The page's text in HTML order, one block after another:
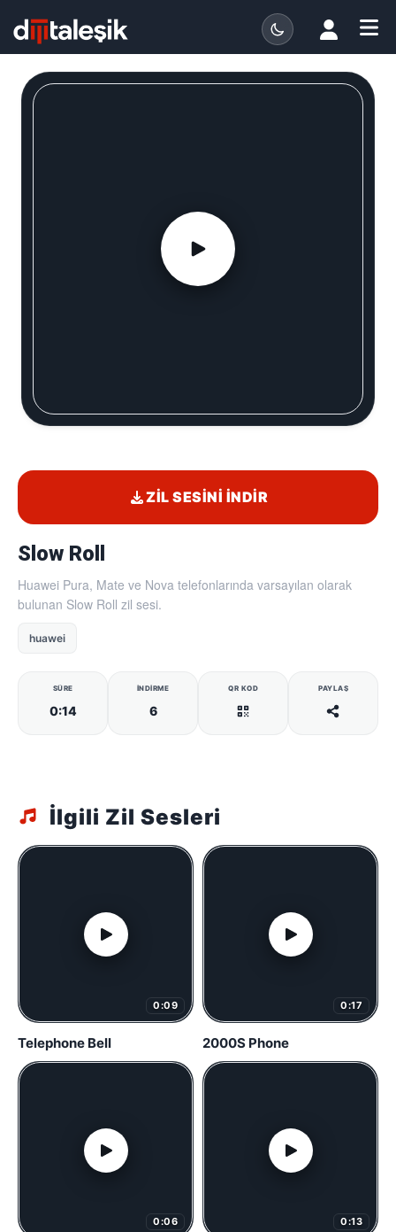
Slow Roll
Huawei Pura, Mate ve Nova telefonlarında varsayılan olarak
bulunan Slow Roll zil sesi.
huawei
SÜRE
0:14
İNDIRME
6
QR KOD PAYLAŞ
ZIL SESINI İNDIR
İlgili Zil Sesleri
0:09
Telephone Bell
0:17
2000S Phone
0:06 0:13